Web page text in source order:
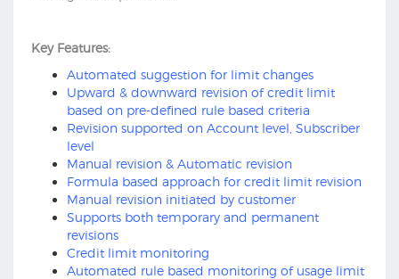
Key Features:
Automated suggestion for limit changes
Upward & downward revision of credit limit
based on pre-defined rule based criteria
Revision supported on Account level, Subscriber
level
Manual revision & Automatic revision
Formula based approach for credit limit revision
Manual revision initiated by customer
Supports both temporary and permanent
revisions
Credit limit monitoring
Automated rule based monitoring of usage limit